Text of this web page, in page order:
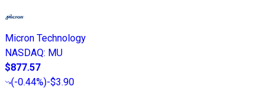
Micron Technology
NASDAQ: MU
$877.57
(-0.44%)-$3.90